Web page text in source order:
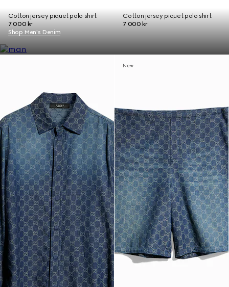
Cotton jersey piquet polo shirt
7 000 kr
Cotton jersey piquet polo shirt
7 000 kr
Shop Men's Denim
New